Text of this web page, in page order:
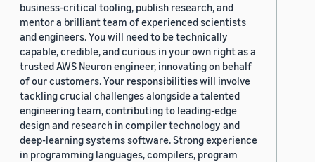
business-critical tooling, publish research, and
mentor a brilliant team of experienced scientists
and engineers. You will need to be technically
capable, credible, and curious in your own right as a
trusted AWS Neuron engineer, innovating on behalf
of our customers. Your responsibilities will involve
tackling crucial challenges alongside a talented
engineering team, contributing to leading-edge
design and research in compiler technology and
deep-learning systems software. Strong experience
in programming languages, compilers, program